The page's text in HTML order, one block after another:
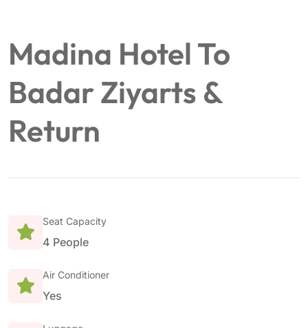
Madina Hotel To
Badar Ziyarts &
Return
Seat Capacity
4 People
Air Conditioner
Yes